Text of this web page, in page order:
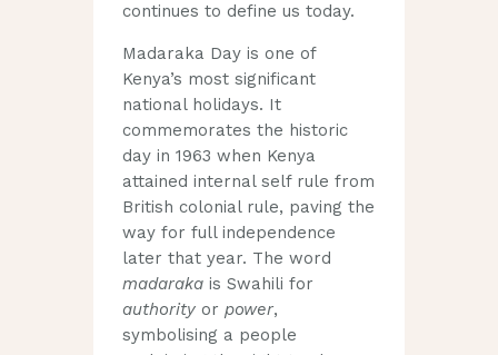
continues to define us today.
Madaraka Day is one of
Kenya’s most significant
national holidays. It
commemorates the historic
day in 1963 when Kenya
attained internal self rule from
British colonial rule, paving the
way for full independence
later that year. The word
madaraka is Swahili for
authority orpower,
symbolising a people